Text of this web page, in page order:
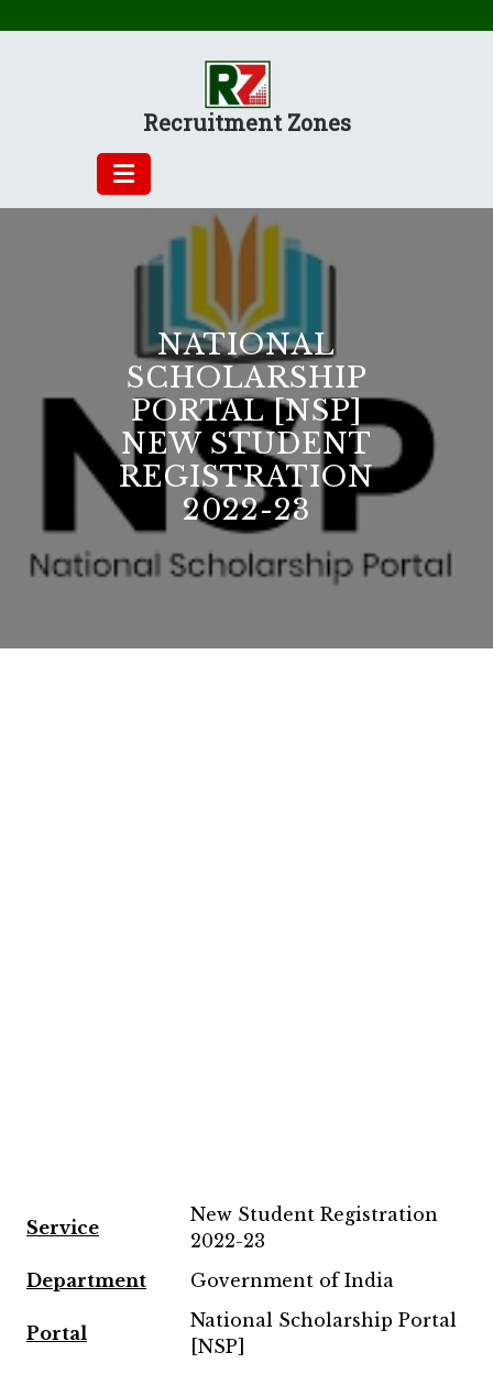
Recruitment Zones
NATIONAL
SCHOLARSHIP
PORTAL [NSP]
NEW STUDENT
REGISTRATION
2022-23
Service
New Student Registration
2022-23
Department
Government of India
Portal
National Scholarship Portal
[NSP]